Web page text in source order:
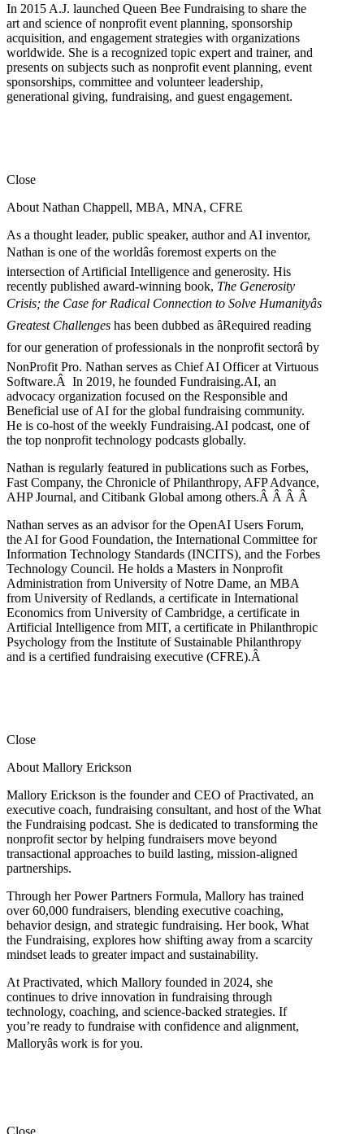
In 2015 A.J. launched Queen Bee Fundraising to share the
art and science of nonprofit event planning, sponsorship
acquisition, and engagement strategies with organizations
worldwide. She is a recognized topic expert and trainer, and
presents on subjects such as nonprofit event planning, event
sponsorships, committee and volunteer leadership,
generational giving, fundraising, and guest engagement.
Close
About Nathan Chappell, MBA, MNA, CFRE
As a thought leader, public speaker, author and AI inventor,
Nathan is one of the worldâs foremost experts on the
intersection of Artificial Intelligence and generosity. His
recently published award-winning book, The Generosity
Crisis; the Case for Radical Connection to Solve Humanityâs
Greatest Challenges has been dubbed as âRequired reading
for our generation of professionals in the nonprofit sectorâ by
NonProfit Pro. Nathan serves as Chief AI Officer at Virtuous
Software.Â In 2019, he founded Fundraising.AI, an
advocacy organization focused on the Responsible and
Beneficial use of AI for the global fundraising community.
He is co-host of the weekly Fundraising.AI podcast, one of
the top nonprofit technology podcasts globally.
Nathan is regularly featured in publications such as Forbes,
Fast Company, the Chronicle of Philanthropy, AFP Advance,
AHP Journal, and Citibank Global among others.Â Â Â Â
Nathan serves as an advisor for the OpenAI Users Forum,
the AI for Good Foundation, the International Committee for
Information Technology Standards (INCITS), and the Forbes
Technology Council. He holds a Masters in Nonprofit
Administration from University of Notre Dame, an MBA
from University of Redlands, a certificate in International
Economics from University of Cambridge, a certificate in
Artificial Intelligence from MIT, a certificate in Philanthropic
Psychology from the Institute of Sustainable Philanthropy
and is a certified fundraising executive (CFRE).Â
Close
About Mallory Erickson
Mallory Erickson is the founder and CEO of Practivated, an
executive coach, fundraising consultant, and host of the What
the Fundraising podcast. She is dedicated to transforming the
nonprofit sector by helping fundraisers move beyond
transactional approaches to build lasting, mission-aligned
partnerships.
Through her Power Partners Formula, Mallory has trained
over 60,000 fundraisers, blending executive coaching,
behavior design, and strategic fundraising. Her book, What
the Fundraising, explores how shifting away from a scarcity
mindset leads to greater impact and sustainability.
At Practivated, which Mallory founded in 2024, she
continues to drive innovation in fundraising through
technology, coaching, and science-backed strategies. If
you’re ready to fundraise with confidence and alignment,
Malloryâs work is for you.
Close